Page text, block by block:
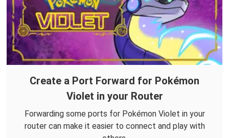
Create a Port Forward for Pokémon
Violet in your Router
Forwarding some ports for Pokémon Violet in your
router can make it easier to connect and play with